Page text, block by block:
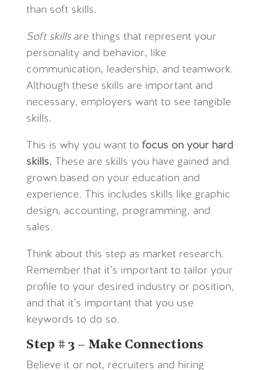
than soft skills.
Soft skillsare things that represent your
personality and behavior, like
communication, leadership, and teamwork.
Although these skills are important and
necessary, employers want to see tangible
skills.
This is why you want to focus on your hard
skills. These are skills you have gained and
grown based on your education and
experience. This includes skills like graphic
design, accounting, programming, and
sales.
Think about this step as market research.
Remember that it’s important to tailor your
profile to your desired industry or position,
and that it’s important that you use
keywords to do so.
Step # 3 – Make Connections
Believe it or not, recruiters and hiring